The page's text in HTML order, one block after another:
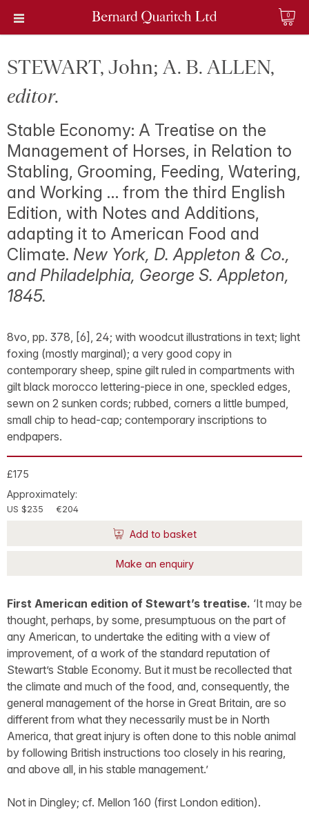
0
STEWART, John; A. B. ALLEN,
editor.
Stable Economy: A Treatise on the
Management of Horses, in Relation to
Stabling, Grooming, Feeding, Watering,
and Working … from the third English
Edition, with Notes and Additions,
adapting it to American Food and
Climate. New York, D. Appleton & Co.,
and Philadelphia, George S. Appleton,
1845.
8vo, pp. 378, [6], 24; with woodcut illustrations in text; light
foxing (mostly marginal); a very good copy in
contemporary sheep, spine gilt ruled in compartments with
gilt black morocco lettering-piece in one, speckled edges,
sewn on 2 sunken cords; rubbed, corners a little bumped,
small chip to head-cap; contemporary inscriptions to
endpapers.
£175
Approximately:
US $235 €204
Add to basket
Make an enquiry
First American edition of Stewart’s treatise. ‘It may be
thought, perhaps, by some, presumptuous on the part of
any American, to undertake the editing with a view of
improvement, of a work of the standard reputation of
Stewart’s Stable Economy. But it must be recollected that
the climate and much of the food, and, consequently, the
general management of the horse in Great Britain, are so
different from what they necessarily must be in North
America, that great injury is often done to this noble animal
by following British instructions too closely in his rearing,
and above all, in his stable management.’
Not in Dingley; cf. Mellon 160 (first London edition).